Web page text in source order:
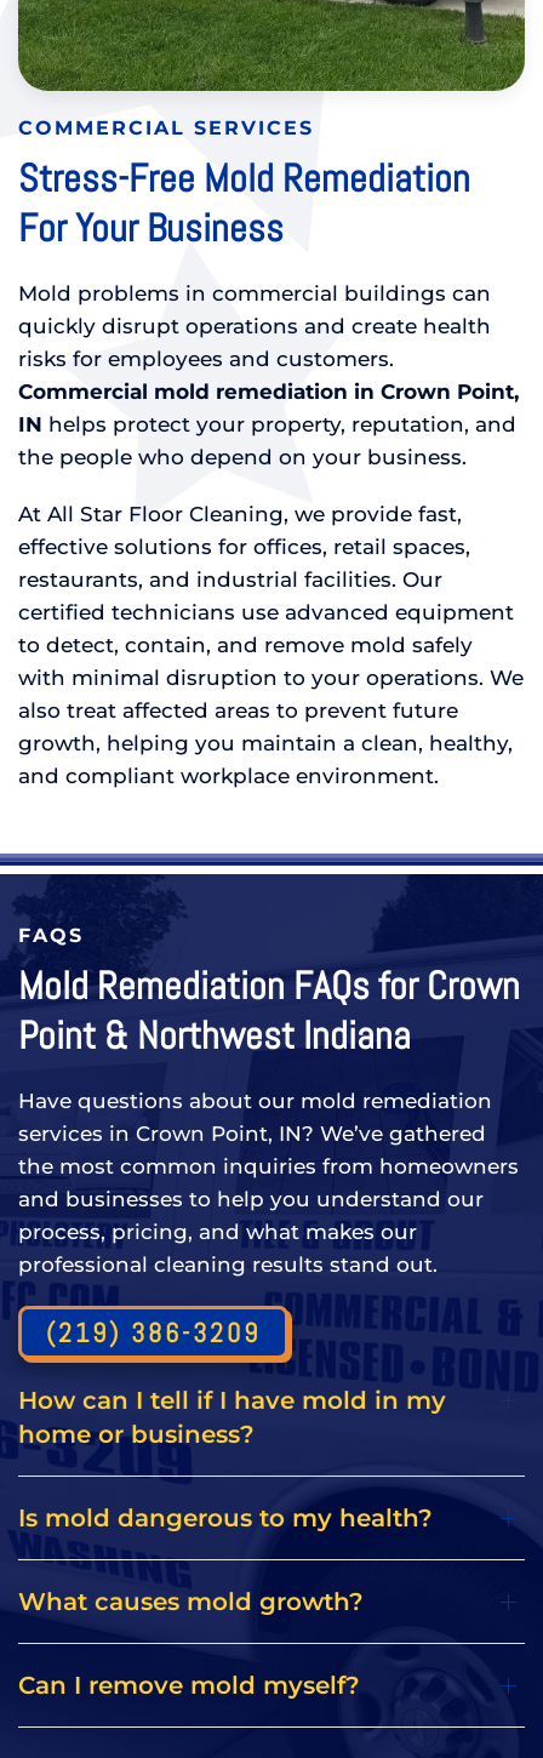
COMMERCIAL SERVICES
Stress-Free Mold Remediation
For Your Business
Mold problems in commercial buildings can
quickly disrupt operations and create health
risks for employees and customers.
Commercial mold remediation in Crown Point,
IN helps protect your property, reputation, and
the people who depend on your business.
At All Star Floor Cleaning, we provide fast,
effective solutions for offices, retail spaces,
restaurants, and industrial facilities. Our
certified technicians use advanced equipment
to detect, contain, and remove mold safely
with minimal disruption to your operations. We
also treat affected areas to prevent future
growth, helping you maintain a clean, healthy,
and compliant workplace environment.
FAQS
Mold Remediation FAQs for Crown
Point & Northwest Indiana
Have questions about our mold remediation
services in Crown Point, IN? We’ve gathered
the most common inquiries from homeowners
and businesses to help you understand our
process, pricing, and what makes our
professional cleaning results stand out.
(219) 386-3209
How can I tell if I have mold in my
home or business?
Is mold dangerous to my health?
What causes mold growth?
Can I remove mold myself?